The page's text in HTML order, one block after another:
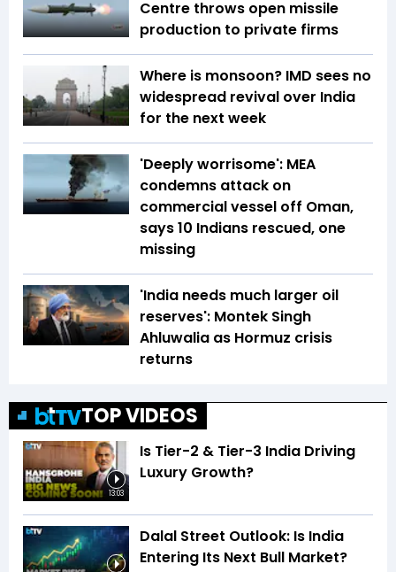
Centre throws open missile
production to private firms
Where is monsoon? IMD sees no
widespread revival over India
for the next week
'Deeply worrisome': MEA
condemns attack on
commercial vessel off Oman,
says 10 Indians rescued, one
missing
'India needs much larger oil
reserves': Montek Singh
Ahluwalia as Hormuz crisis
returns
TOP VIDEOS
13:03
Is Tier-2 & Tier-3 India Driving
Luxury Growth?
Dalal Street Outlook: Is India
Entering Its Next Bull Market?